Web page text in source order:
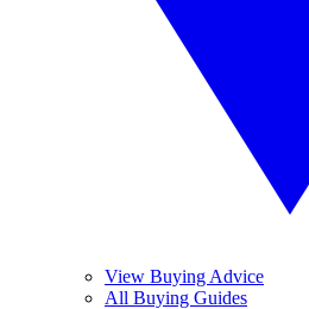
View Buying Advice
All Buying Guides